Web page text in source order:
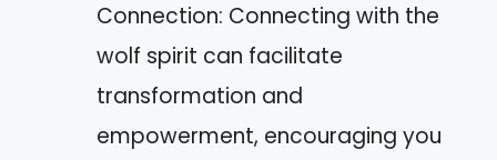
Connection: Connecting with the
wolf spirit can facilitate
transformation and
empowerment, encouraging you